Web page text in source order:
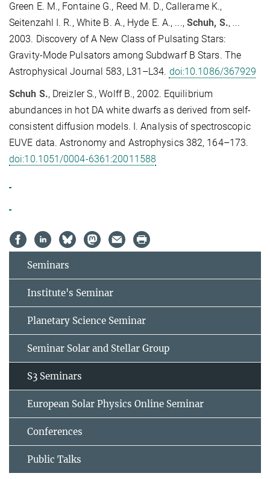
Green E. M., Fontaine G., Reed M. D., Callerame K.,
Seitenzahl I. R., White B. A., Hyde E. A., ..., Schuh, S., ...
2003. Discovery of A New Class of Pulsating Stars:
Gravity-Mode Pulsators among Subdwarf B Stars. The
Astrophysical Journal 583, L31–L34. doi:10.1086/367929
Schuh S., Dreizler S., Wolff B., 2002. Equilibrium
abundances in hot DA white dwarfs as derived from self-
consistent diffusion models. I. Analysis of spectroscopic
EUVE data. Astronomy and Astrophysics 382, 164–173.
doi:10.1051/0004-6361:20011588
Seminars
Institute's Seminar
Planetary Science Seminar
Seminar Solar and Stellar Group
S3 Seminars
European Solar Physics Online Seminar
Conferences
Public Talks